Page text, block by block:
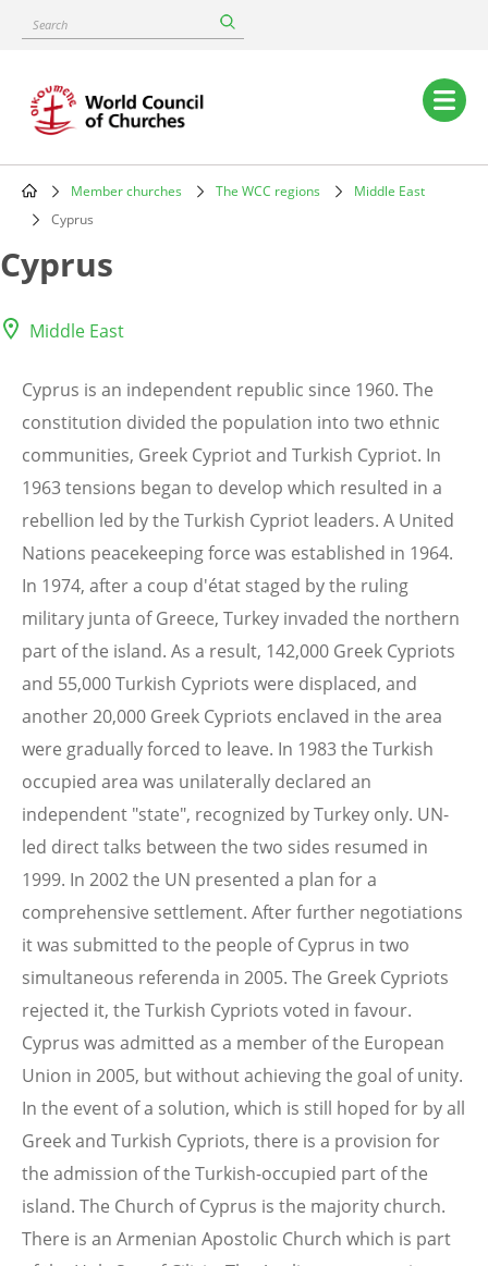
content
Search
Main
navigation
Breadcrumb
Member churches The WCC regions
Middle East
Cyprus
Cyprus
Middle East
Cyprus is an independent republic since 1960. The
constitution divided the population into two ethnic
communities, Greek Cypriot and Turkish Cypriot. In
1963 tensions began to develop which resulted in a
rebellion led by the Turkish Cypriot leaders. A United
Nations peacekeeping force was established in 1964.
In 1974, after a coup d'état staged by the ruling
military junta of Greece, Turkey invaded the northern
part of the island. As a result, 142,000 Greek Cypriots
and 55,000 Turkish Cypriots were displaced, and
another 20,000 Greek Cypriots enclaved in the area
were gradually forced to leave. In 1983 the Turkish
occupied area was unilaterally declared an
independent "state", recognized by Turkey only. UN-
led direct talks between the two sides resumed in
1999. In 2002 the UN presented a plan for a
comprehensive settlement. After further negotiations
it was submitted to the people of Cyprus in two
simultaneous referenda in 2005. The Greek Cypriots
rejected it, the Turkish Cypriots voted in favour.
Cyprus was admitted as a member of the European
Union in 2005, but without achieving the goal of unity.
In the event of a solution, which is still hoped for by all
Greek and Turkish Cypriots, there is a provision for
the admission of the Turkish-occupied part of the
island. The Church of Cyprus is the majority church.
There is an Armenian Apostolic Church which is part